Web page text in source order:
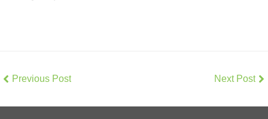
Previous Post Next Post